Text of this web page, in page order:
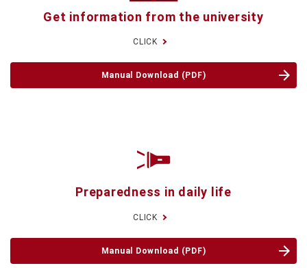
Get information from the university
CLICK
Manual Download (PDF)
Preparedness in daily life
CLICK
Manual Download (PDF)